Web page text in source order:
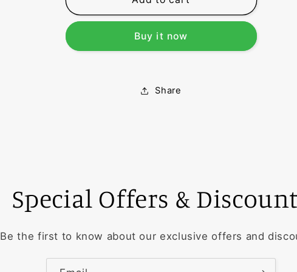
A
A
Buy it now
Share
Special Offers &
Be the first to know about our exclusive offers and